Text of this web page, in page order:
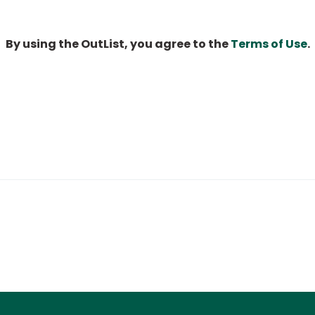
By using the OutList, you agree to theTerms of Use.